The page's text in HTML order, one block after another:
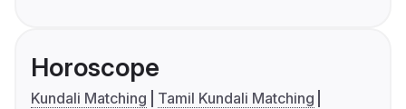
Horoscope
Kundali Matching
Tamil Kundali Matching